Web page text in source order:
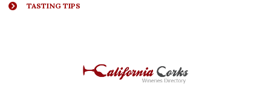
TASTING TIPS